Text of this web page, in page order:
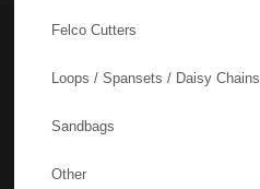
Felco Cutters
Loops / Spansets / Daisy Chains
Sandbags
Other